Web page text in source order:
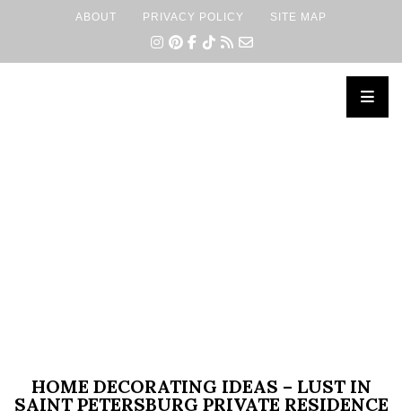
ABOUT PRIVACY POLICY SITE MAP
HOME DECORATING IDEAS – LUST IN
SAINT PETERSBURG PRIVATE RESIDENCE